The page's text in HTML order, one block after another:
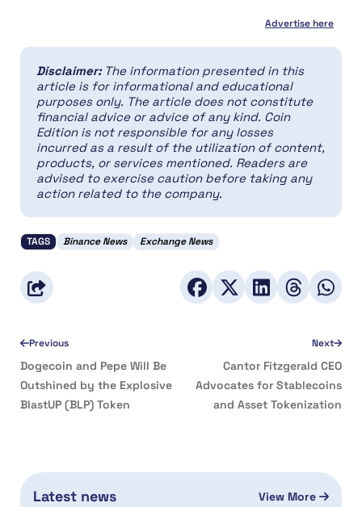
Advertise here
Disclaimer: The information presented in this
article is for informational and educational
purposes only. The article does not constitute
financial advice or advice of any kind. Coin
Edition is not responsible for any losses
incurred as a result of the utilization of content,
products, or services mentioned. Readers are
advised to exercise caution before taking any
action related to the company.
TAGS Binance News Exchange News
Previous
Dogecoin and Pepe Will Be
Outshined by the Explosive
BlastUP (BLP) Token
Next
Cantor Fitzgerald CEO
Advocates for Stablecoins
and Asset Tokenization
Latest news View More